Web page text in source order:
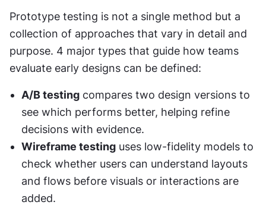
Prototype testing is not a single method but a
collection of approaches that vary in detail and
purpose. 4 major types that guide how teams
evaluate early designs can be defined:
A/B testing compares two design versions to
see which performs better, helping refine
decisions with evidence.
Wireframe testing uses low-fidelity models to
check whether users can understand layouts
and flows before visuals or interactions are
added.